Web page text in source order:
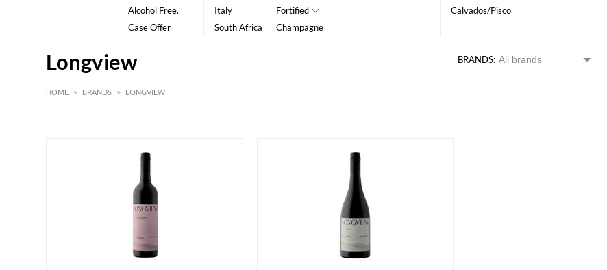
Alcohol Free.
Case Offer
Italy
South Africa
Fortified
Champagne
Calvados/Pisco
Longview BRANDS:
HOME > BRANDS > LONGVIEW